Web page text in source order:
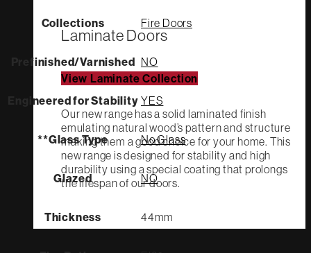
Laminate Doors
View Laminate Collection
Our new range has a solid laminated finish
emulating natural wood’s pattern and structure
making them a good choice for your home. This
new range is designed for stability and high
durability using a special coating that prolongs
the lifespan of our doors.
Collections Fire Doors
Prefinished/Varnished NO
Engineered for Stability YES
**Glass Type No Glass
Glazed NO
Thickness 44mm